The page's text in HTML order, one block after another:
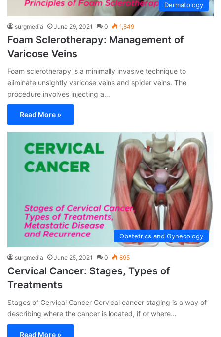
Dermatology
surgmedia June 29, 2021 0 1,849
Foam Sclerotherapy: Management of
Varicose Veins
Foam sclerotherapy is a minimally invasive technique to
eliminate unsightly varicose veins and spider veins. The
procedure involves injecting a…
Read More »
Obstetrics and Gynecology
surgmedia June 25, 2021 0 895
Cervical Cancer: Stages, Types of
Treatments
Stages of Cervical Cancer Cervical cancer staging is a way of
describing where the cancer is located, if or where…
Read More »